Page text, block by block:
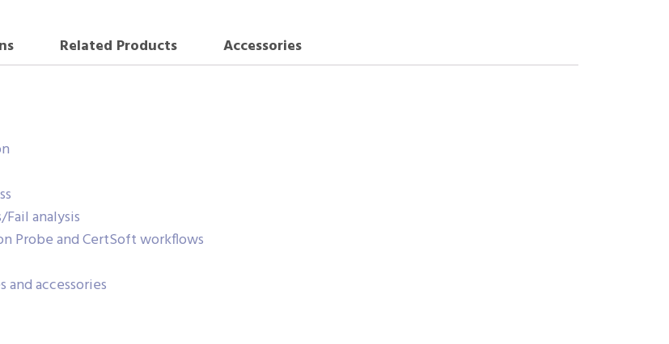
Related Products
Accessories
analysis
Probe and CertSoft workflows
accessories